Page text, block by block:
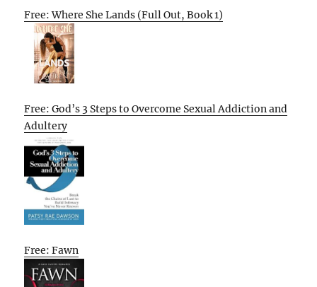
Free: Where She Lands (Full Out, Book 1)
Free: God’s 3 Steps to Overcome Sexual Addiction and
Adultery
Free: Fawn